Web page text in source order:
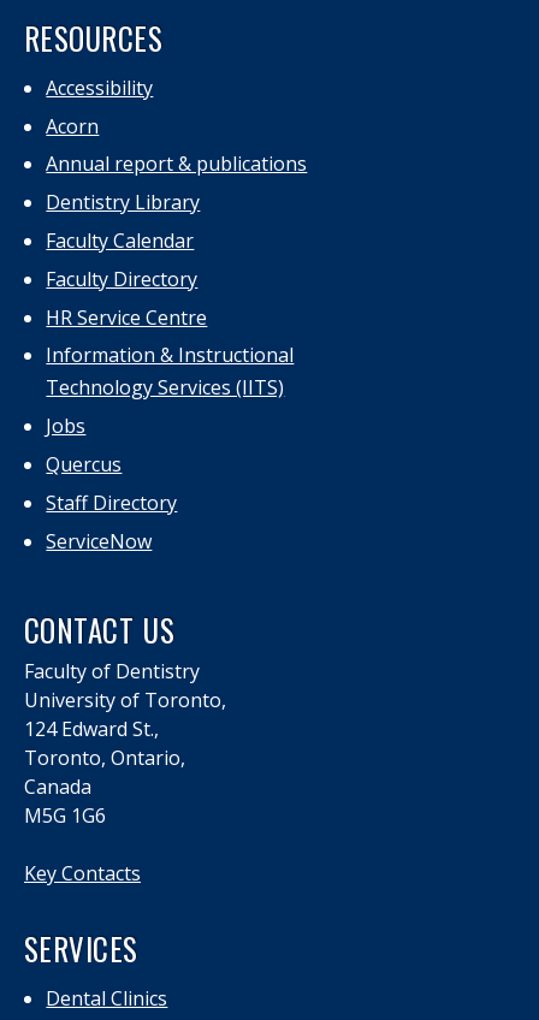
RESOURCES
Accessibility
Acorn
Annual report & publications
Dentistry Library
Faculty Calendar
Faculty Directory
HR Service Centre
Information & Instructional
Technology Services (IITS)
Jobs
Quercus
Staff Directory
ServiceNow
CONTACT US
Faculty of Dentistry
University of Toronto,
124 Edward St.,
Toronto, Ontario,
Canada
M5G 1G6
Key Contacts
SERVICES
Dental Clinics